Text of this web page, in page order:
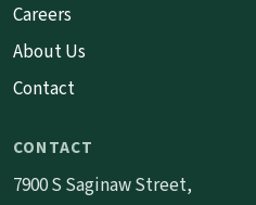
Careers
About Us
Contact
CONTACT
7900 S Saginaw Street,